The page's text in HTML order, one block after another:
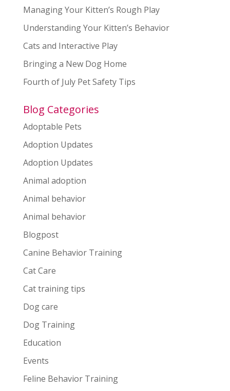
Managing Your Kitten’s Rough Play
Understanding Your Kitten’s Behavior
Cats and Interactive Play
Bringing a New Dog Home
Fourth of July Pet Safety Tips
Blog Categories
Adoptable Pets
Adoption Updates
Adoption Updates
Animal adoption
Animal behavior
Animal behavior
Blogpost
Canine Behavior Training
Cat Care
Cat training tips
Dog care
Dog Training
Education
Events
Feline Behavior Training